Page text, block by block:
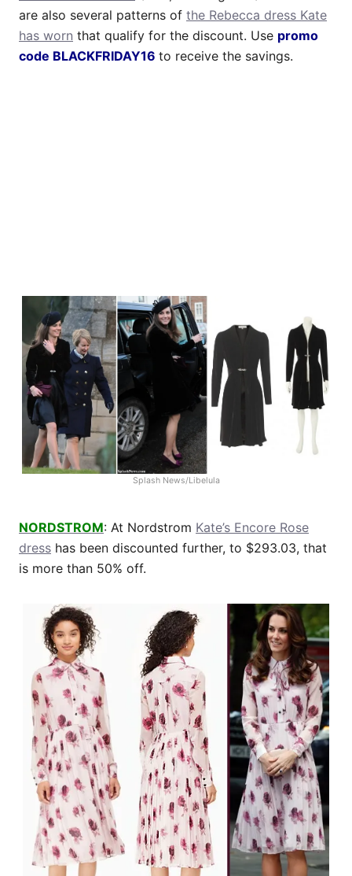
are also several patterns of the Rebecca dress Kate
has worn that qualify for the discount. Use promo
code BLACKFRIDAY16 to receive the savings.
Splash News/Libelula
NORDSTROM: At Nordstrom Kate’s Encore Rose
dress has been discounted further, to $293.03, that
is more than 50% off.